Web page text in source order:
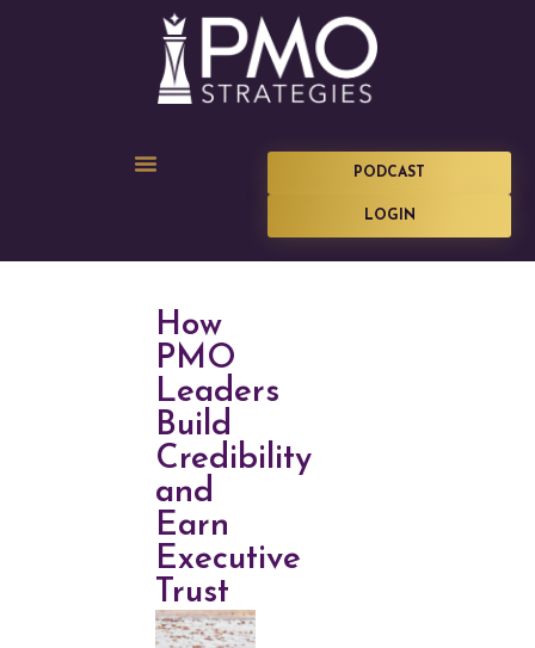
PODCAST
LOGIN
How
PMO
Leaders
Build
Credibility
and
Earn
Executive
Trust